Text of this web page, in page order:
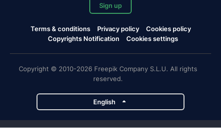
Sign up
Terms & conditions Privacy policy
Cookies policy
Copyrights Notification
Cookies settings
Copyright © 2010-2026 Freepik Company S.L.U. All rights
reserved.
English